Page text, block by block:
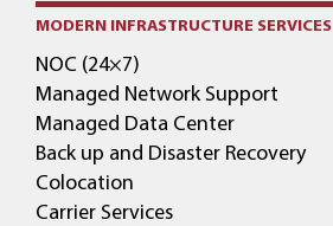
MODERN INFRASTRUCTURE SERVICES
NOC (24×7)
Managed Network Support
Managed Data Center
Back up and Disaster Recovery
Colocation
Carrier Services